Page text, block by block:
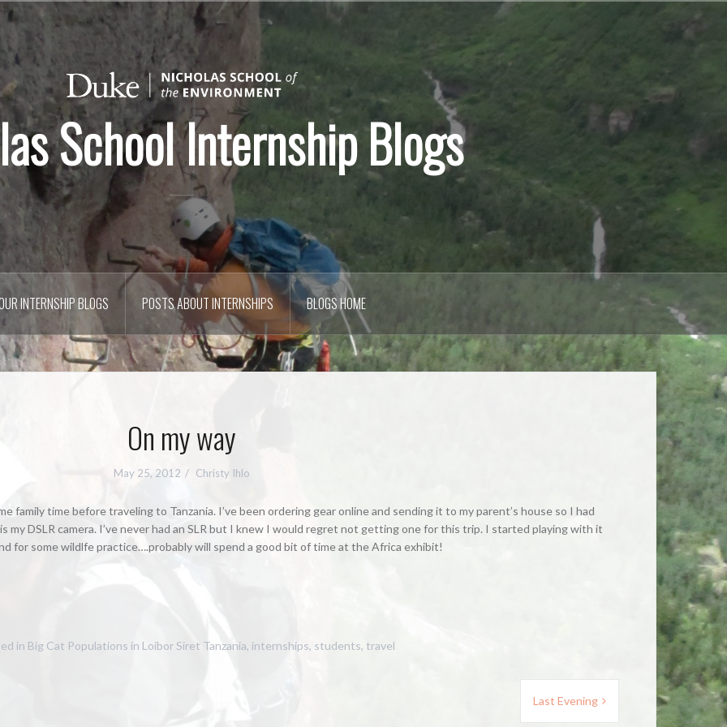
School Internship Blogs
INTERNSHIP BLOGS POSTS ABOUT INTERNSHIPS BLOGS HOME
On my way
May 25, 2012 Christy Ihlo
family time before traveling to Tanzania. I’ve been ordering gear online and sending it to my parent’s house so I had
my DSLR camera. I’ve never had an SLR but I knew I would regret not getting one for this trip. I started playing with it
for some wildlfe practice….probably will spend a good bit of time at the Africa exhibit!
in Big Cat Populations in Loibor Siret Tanzania, internships, students, travel
Last Evening